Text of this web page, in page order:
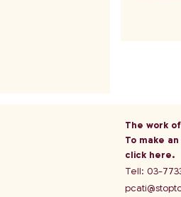
The work
To make
click here.
Tell: 03-